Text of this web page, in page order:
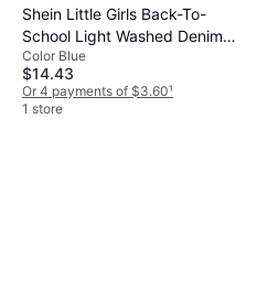
Shein Little Girls Back-To-
School Light Washed Denim
Pants - Blue
Color Blue
$14.43
Or 4 payments of $3.60¹
1 store